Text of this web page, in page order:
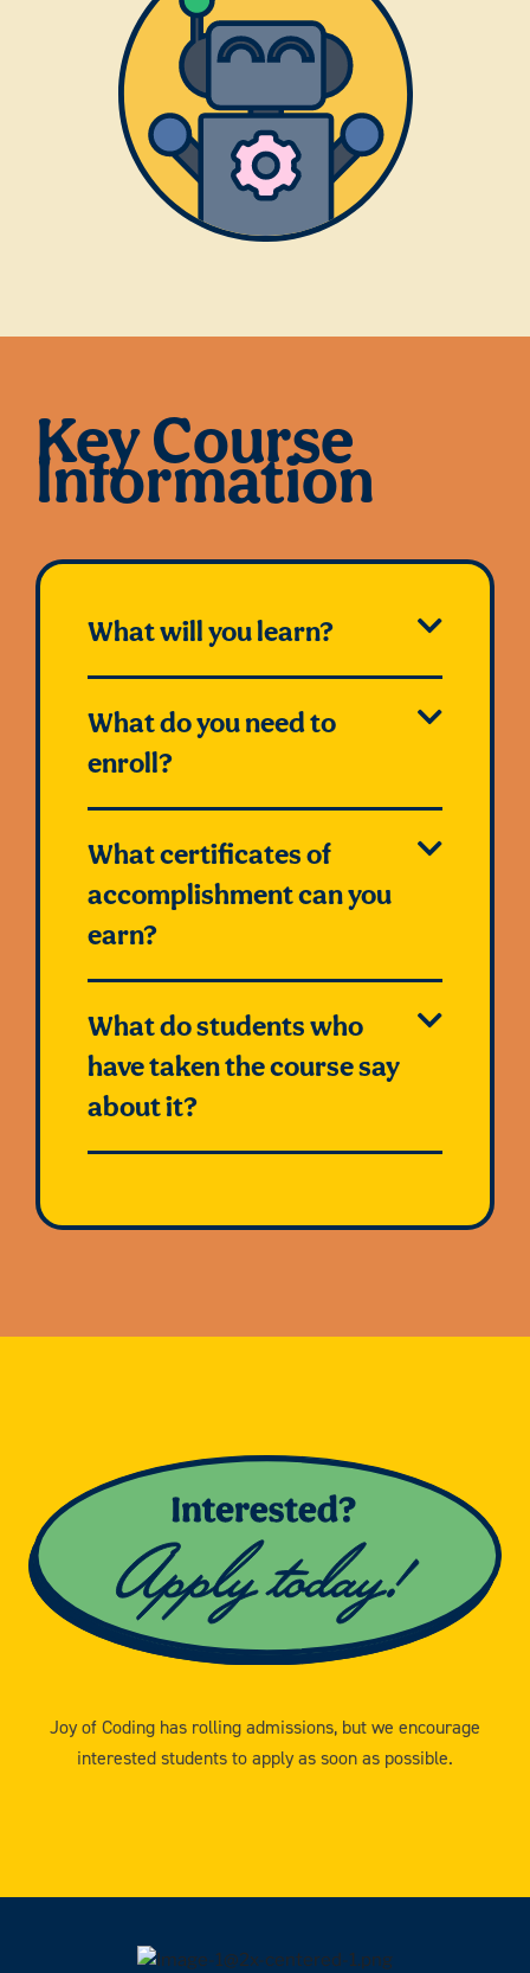
Key Course
Information
What will you learn?
What do you need to
enroll?
What certificates of
accomplishment can you
earn?
What do students who
have taken the course say
about it?
Joy of Coding has rolling admissions, but we encourage
interested students to apply as soon as possible.